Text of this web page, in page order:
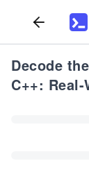
Decode
C++: